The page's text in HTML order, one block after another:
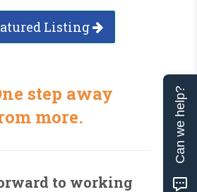
Listing
step away
more.
to working
Can we help?